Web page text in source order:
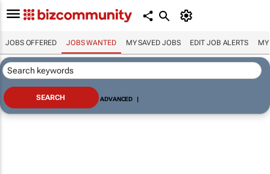
JOBS OFFERED JOBS WANTED MY SAVED JOBS EDIT JOB ALERTS MY
ADVANCED |